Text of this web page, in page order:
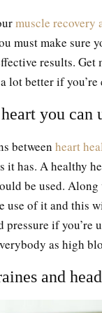
muscle recovery
must make
results.
lot better if
you can
between heart
it has. A healthy
be used.
use of it and this
pressure if
as high
and